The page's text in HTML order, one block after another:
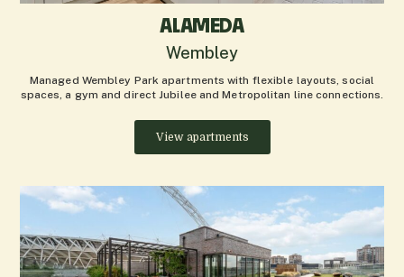
ALAMEDA
Wembley
Managed Wembley Park apartments with flexible layouts, social
spaces, a gym and direct Jubilee and Metropolitan line connections.
View apartments